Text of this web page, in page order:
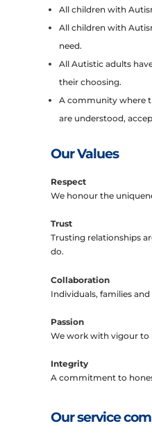
All children with
All children with
need.
All Autistic adults
their choosing.
A community where
are understood,
Our Values
Respect
We honour the
Trust
Trusting relationships
do.
Collaboration
Individuals, families
Passion
We work with vigour to
Integrity
A commitment to
Our service